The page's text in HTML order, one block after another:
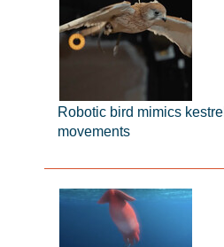
Robotic bird mimics kestrel
movements